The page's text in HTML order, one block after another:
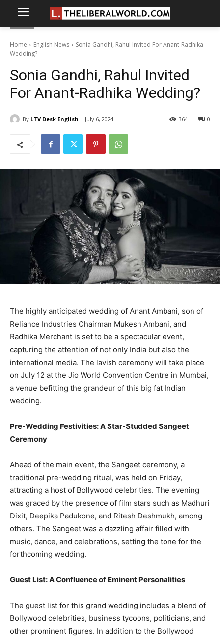
Home English News
Sonia Gandhi, Rahul Invited For Anant-Radhika
Wedding?
Sonia Gandhi, Rahul Invited
For Anant-Radhika Wedding?
By LTV Desk English July 6, 2024 0
364
The highly anticipated wedding of Anant Ambani, son of
Reliance Industries Chairman Mukesh Ambani, and
Radhika Merchant is set to be a spectacular event,
capturing the attention of not only India but also the
international media. The lavish ceremony will take place
on July 12 at the Jio World Convention Centre in Mumbai,
a venue befitting the grandeur of this big fat Indian
wedding.
Pre-Wedding Festivities: A Star-Studded Sangeet
Ceremony
Ahead of the main event, the Sangeet ceremony, a
traditional pre-wedding ritual, was held on Friday,
attracting a host of Bollywood celebrities. The evening
was graced by the presence of film stars such as Madhuri
Dixit, Deepika Padukone, and Ritesh Deshmukh, among
others. The Sangeet was a dazzling affair filled with
music, dance, and celebrations, setting the tone for the
forthcoming wedding.
Guest List: A Confluence of Eminent Personalities
The guest list for this grand wedding includes a blend of
Bollywood celebrities, business tycoons, politicians, and
other prominent figures. In addition to the Bollywood